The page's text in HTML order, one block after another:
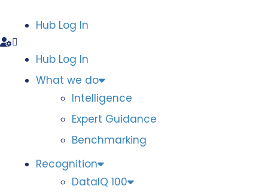
Hub Log In
Hub Log In
What we do
Intelligence
Expert Guidance
Benchmarking
Recognition
DataIQ 100